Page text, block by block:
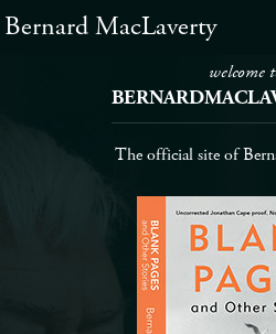
Bernard MacLaverty
welcome
The official site of